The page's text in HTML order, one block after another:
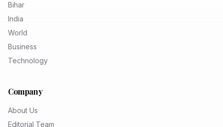
Bihar
India
World
Business
Technology
Company
About Us
Editorial Team